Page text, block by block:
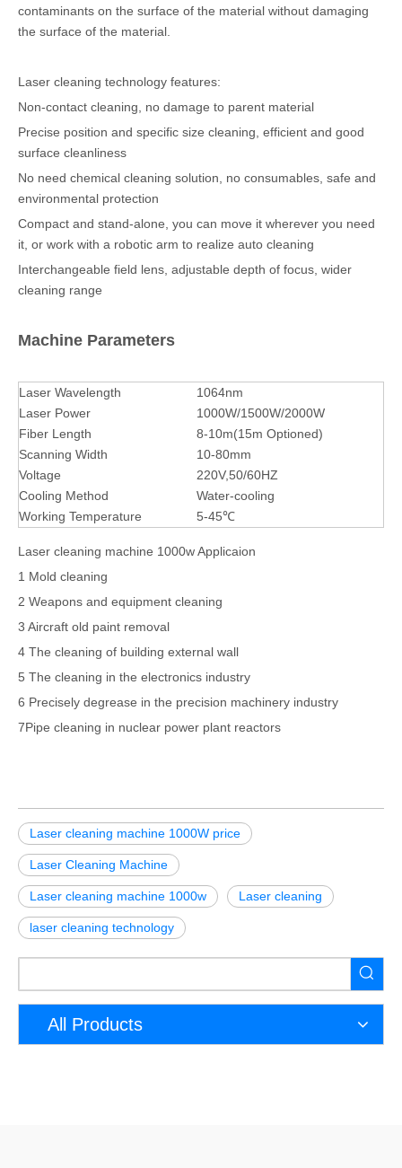
contaminants on the surface of the material without damaging
the surface of the material.
Laser cleaning technology features:
Non-contact cleaning, no damage to parent material
Precise position and specific size cleaning, efficient and good
surface cleanliness
No need chemical cleaning solution, no consumables, safe and
environmental protection
Compact and stand-alone, you can move it wherever you need
it, or work with a robotic arm to realize auto cleaning
Interchangeable field lens, adjustable depth of focus, wider
cleaning range
Machine Parameters
Laser Wavelength
1064nm
Laser Power
1000W/1500W/2000W
Fiber Length
8-10m(15m Optioned)
Scanning Width
10-80mm
Voltage
220V,50/60HZ
Cooling Method
Water-cooling
Working Temperature
5-45℃
Laser cleaning machine 1000w Applicaion
1 Mold cleaning
2 Weapons and equipment cleaning
3 Aircraft old paint removal
4 The cleaning of building external wall
5 The cleaning in the electronics industry
6 Precisely degrease in the precision machinery industry
7Pipe cleaning in nuclear power plant reactors
Laser cleaning machine 1000W price
Laser Cleaning Machine
Laser cleaning machine 1000w Laser cleaning
laser cleaning technology
All Products